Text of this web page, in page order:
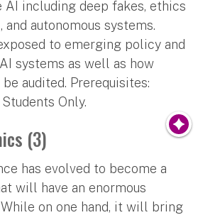
AI including deep fakes, ethics
autonomous systems.
to emerging policy and
systems as well as how
audited. Prerequisites:
Only.
(3)
has evolved to become a
will have an enormous
on one hand, it will bring